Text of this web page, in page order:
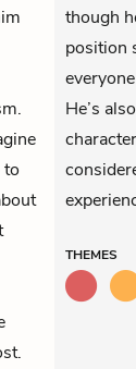
though
position
He’s
THEMES